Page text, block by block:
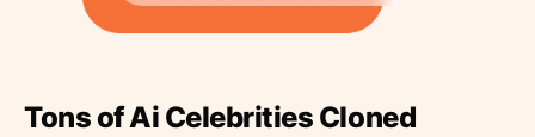
Tons of Ai Celebrities Cloned